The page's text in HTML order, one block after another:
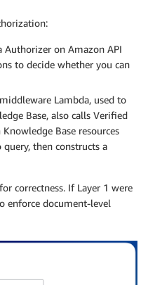
Authorizer on Amazon API
to decide whether you can
Lambda, used to
Base, also calls Verified
Base resources
then constructs a
correctness. If Layer 1 were
enforce document-level